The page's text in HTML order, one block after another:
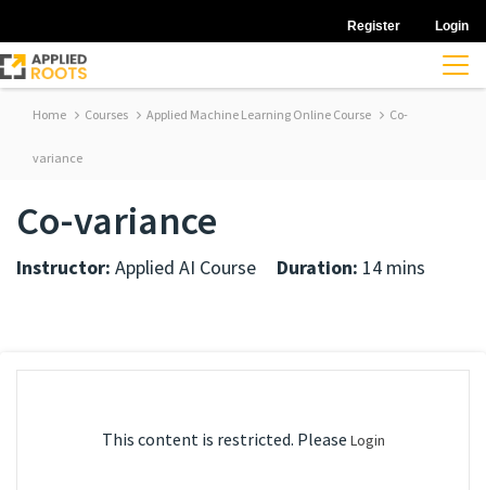
Register Login
Home Courses Applied Machine Learning Online Course Co-
variance
Co-variance
Instructor: Applied AI Course Duration: 14 mins
This content is restricted. Please Login